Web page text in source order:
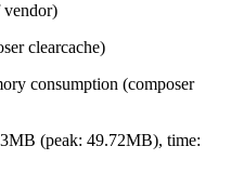
vendor)
clearcache)
consumption (composer
(peak: 49.72MB), time: